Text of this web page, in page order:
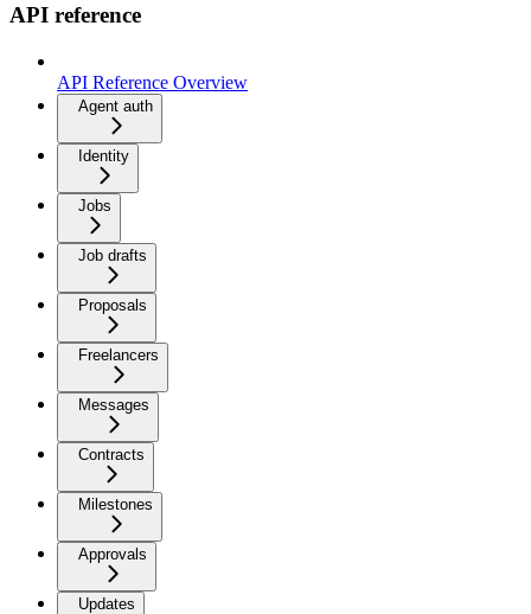
API reference
API Reference Overview
Agent auth
Identity
Jobs
Job drafts
Proposals
Freelancers
Messages
Contracts
Milestones
Approvals
Updates